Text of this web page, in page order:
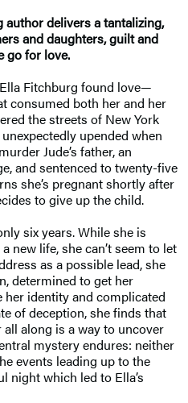
author delivers a tantalizing,
and daughters, guilt and
go for love.
Fitchburg found love—
consumed both her and her
the streets of New York
upended when
Jude’s father, an
and sentenced to twenty-five
she’s pregnant shortly after
to give up the child.
six years. While she is
new life, she can’t seem to let
as a possible lead, she
determined to get her
identity and complicated
of deception, she finds that
all along is a way to uncover
mystery endures: neither
events leading up to the
which led to Ella’s